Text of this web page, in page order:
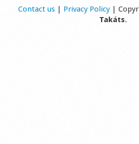
Contact us| Privacy Policy|
Takáts.